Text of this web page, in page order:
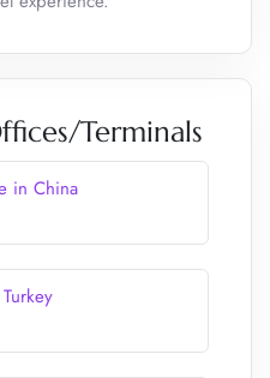
Terminals
in China